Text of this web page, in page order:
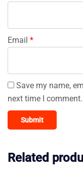
Email *
Save my name,
next time I comment.
Related